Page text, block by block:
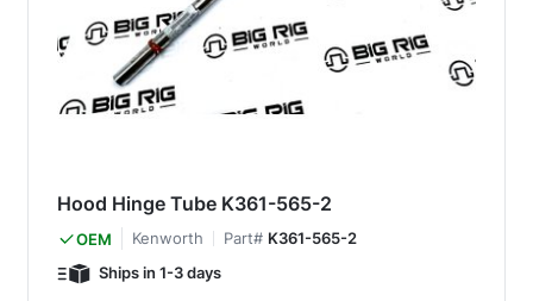
Hood Hinge Tube K361-565-2
OEM Kenworth Part# K361-565-2
Ships in 1-3 days